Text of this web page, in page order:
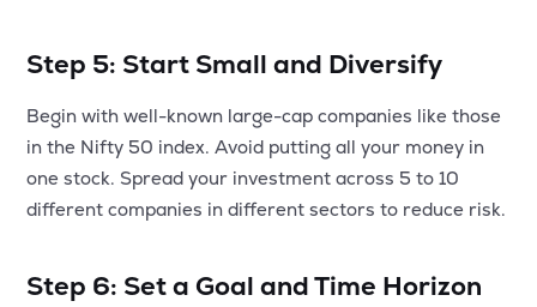
Step 5: Start Small and Diversify
Begin with well-known large-cap companies like those
in the Nifty 50 index. Avoid putting all your money in
one stock. Spread your investment across 5 to 10
different companies in different sectors to reduce risk.
Step 6: Set a Goal and Time Horizon